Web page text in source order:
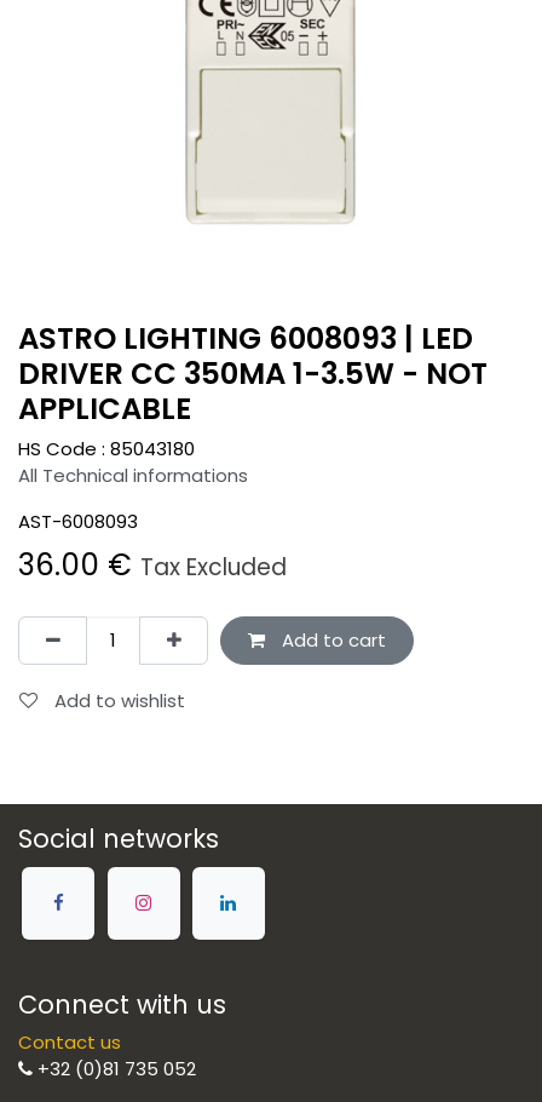
ASTRO LIGHTING 6008093 | LED
DRIVER CC 350MA 1-3.5W - NOT
APPLICABLE
HS Code : 85043180
All Technical informations
AST-6008093
36.00 € Tax Excluded
Add to cart
Add to wishlist
Social networks
Connect with us
Contact us
+32 (0)81 735 052